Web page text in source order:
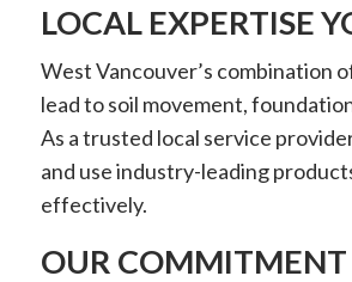
LOCAL EXPERTISE
West Vancouver’s combination
lead to soil movement,
As a trusted local service
and use industry-leading
effectively.
OUR